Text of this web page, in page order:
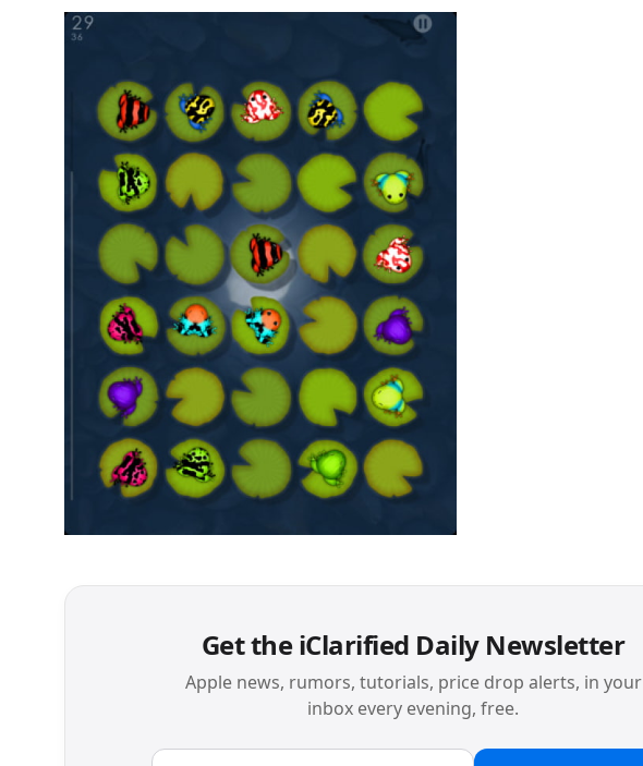
Get the iClarified Daily Newsletter
Apple news, rumors, tutorials, price drop alerts, in your
inbox every evening, free.